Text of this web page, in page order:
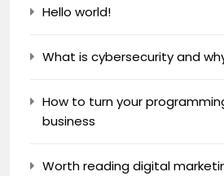
Hello world!
What is cybersecurity and
How to turn your
business
Worth reading digital